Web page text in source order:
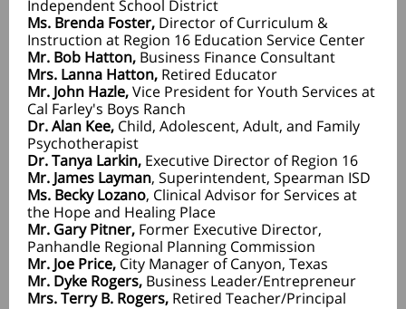
Independent School District
Ms. Brenda Foster, Director of Curriculum &
Instruction at Region 16 Education Service Center
Mr. Bob Hatton, Business Finance Consultant
Mrs. Lanna Hatton, Retired Educator
Mr. John Hazle,Vice President for Youth Services at
Cal Farley's Boys Ranch
Dr. Alan Kee, Child, Adolescent, Adult, and Family
Psychotherapist
Dr. Tanya Larkin, Executive Director of Region 16
Mr. James Layman, Superintendent, Spearman ISD
Ms. Becky Lozano, Clinical Advisor for Services at
the Hope and Healing Place
Mr. Gary Pitner, Former Executive Director,
Panhandle Regional Planning Commission
Mr. Joe Price, City Manager of Canyon, Texas
Mr. Dyke Rogers, Business Leader/Entrepreneur
Mrs. Terry B. Rogers, Retired Teacher/Principal